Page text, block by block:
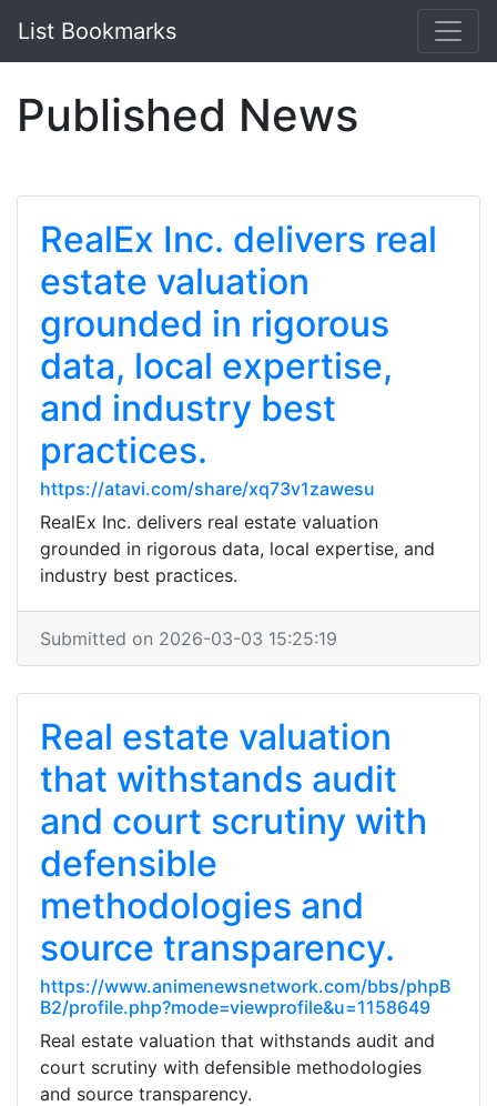
List Bookmarks
Published News
RealEx Inc. delivers real
estate valuation
grounded in rigorous
data, local expertise,
and industry best
practices.
https://atavi.com/share/xq73v1zawesu
RealEx Inc. delivers real estate valuation
grounded in rigorous data, local expertise, and
industry best practices.
Submitted on 2026-03-03 15:25:19
Real estate valuation
that withstands audit
and court scrutiny with
defensible
methodologies and
source transparency.
https://www.animenewsnetwork.com/bbs/phpB
B2/profile.php?mode=viewprofile&u=1158649
Real estate valuation that withstands audit and
court scrutiny with defensible methodologies
and source transparency.